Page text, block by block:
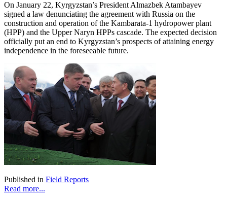
On January 22, Kyrgyzstan’s President Almazbek Atambayev
signed a law denunciating the agreement with Russia on the
construction and operation of the Kambarata-1 hydropower plant
(HPP) and the Upper Naryn HPPs cascade. The expected decision
officially put an end to Kyrgyzstan’s prospects of attaining energy
independence in the foreseeable future.
Published in Field Reports
Read more...